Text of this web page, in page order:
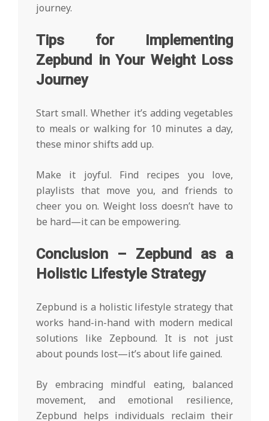
journey.
Tips for Implementing
Zepbund in Your Weight Loss
Journey
Start small. Whether it’s adding vegetables
to meals or walking for 10 minutes a day,
these minor shifts add up.
Make it joyful. Find recipes you love,
playlists that move you, and friends to
cheer you on. Weight loss doesn’t have to
be hard—it can be empowering.
Conclusion – Zepbund as a
Holistic Lifestyle Strategy
Zepbund is a holistic lifestyle strategy that
works hand-in-hand with modern medical
solutions like Zepbound. It is not just
about pounds lost—it’s about life gained.
By embracing mindful eating, balanced
movement, and emotional resilience,
Zepbund helps individuals reclaim their